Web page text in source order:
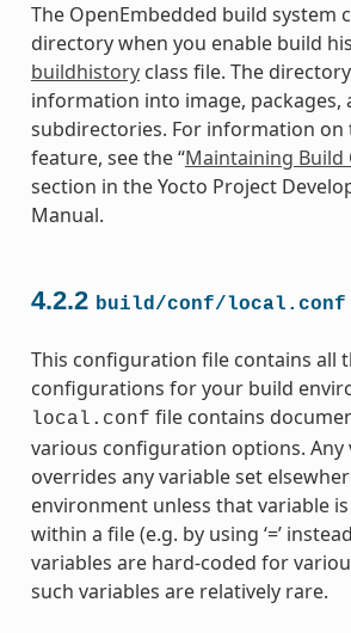
The OpenEmbedded build system
directory when you enable build
buildhistoryclass file. The
information into image, packages,
subdirectories. For information
feature, see the “Maintaining
section in the Yocto Project
Manual.
4.2.2 build/conf/local.conf
This configuration file contains all
configurations for your build
local.conf file contains
various configuration options. Any
overrides any variable set
environment unless that variable
within a file (e.g. by using ‘=’ instead
variables are hard-coded for
such variables are relatively rare.